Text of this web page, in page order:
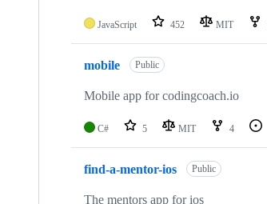
JavaScript 452 MIT
mobile Public
Mobile app for codingcoach.io
C# 5 MIT 4
find-a-mentor-ios Public
The mentors app for ios